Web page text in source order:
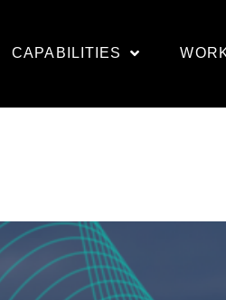
CAPABILITIES